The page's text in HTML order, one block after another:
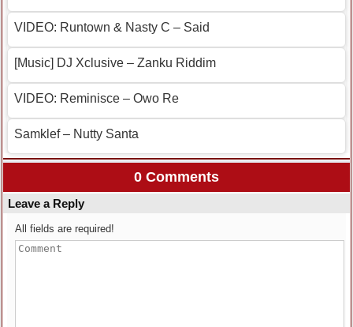
VIDEO: Runtown & Nasty C – Said
[Music] DJ Xclusive – Zanku Riddim
VIDEO: Reminisce – Owo Re
Samklef – Nutty Santa
0 Comments
Leave a Reply
All fields are required!